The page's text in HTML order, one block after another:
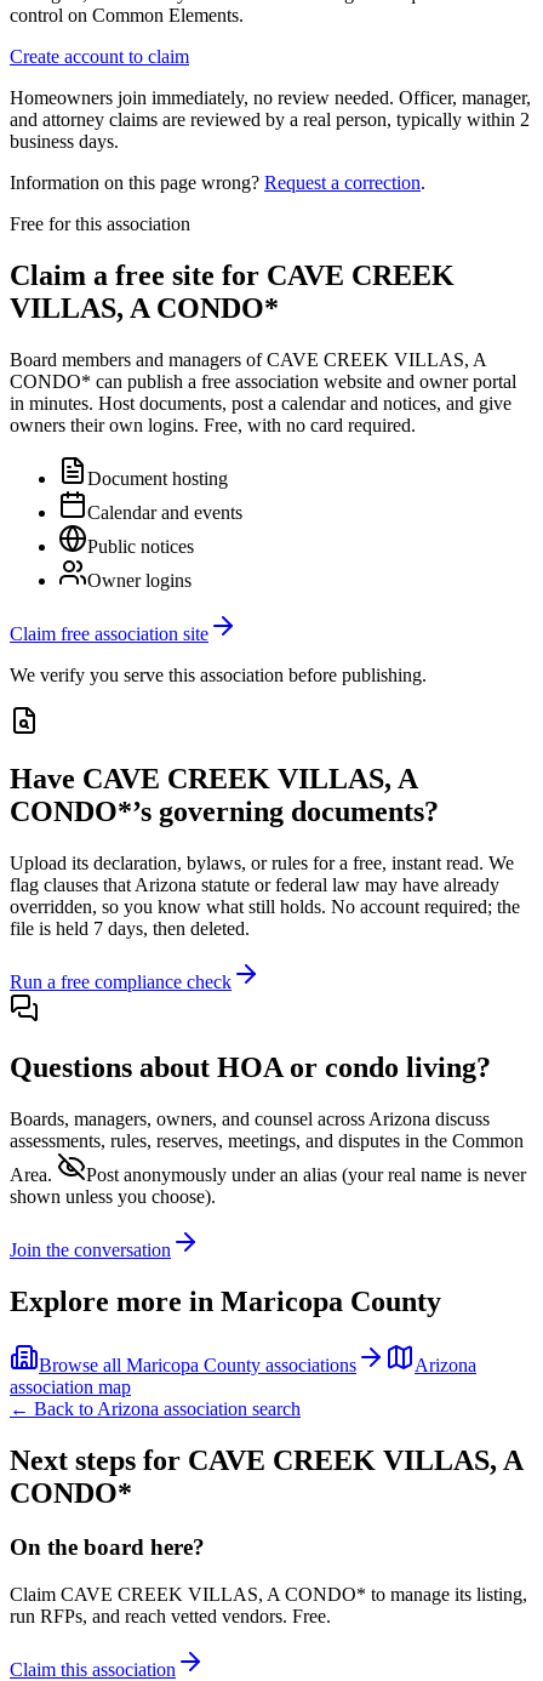
control on Common Elements.
Create account to claim
Homeowners join immediately, no review needed. Officer, manager,
and attorney claims are reviewed by a real person, typically within 2
business days.
Information on this page wrong? Request a correction.
Free for this association
Claim a free site for CAVE CREEK
VILLAS, A CONDO*
Board members and managers ofCAVE CREEK VILLAS, A
CONDO* can publish a free association website and owner portal
in minutes. Host documents, post a calendar and notices, and give
owners their own logins. Free, with no card required.
Document hosting
Calendar and events
Public notices
Owner logins
Claim free association site
We verify you serve this association before publishing.
Have CAVE CREEK VILLAS, A
CONDO*’s governing documents?
Upload its declaration, bylaws, or rules for a free, instant read. We
flag clauses that Arizona statute or federal law may have already
overridden, so you know what still holds. No account required; the
file is held 7 days, then deleted.
Run a free compliance check
Questions about HOA or condo living?
Boards, managers, owners, and counsel across Arizona discuss
assessments, rules, reserves, meetings, and disputes in the Common
Area.
Post anonymously under an alias (your real name is never
shown unless you choose).
Join the conversation
Explore more in Maricopa County
Browse all Maricopa County associations
Arizona
association map
← Back to Arizona association search
Next steps for CAVE CREEK VILLAS, A
CONDO*
On the board here?
Claim CAVE CREEK VILLAS, A CONDO* to manage its listing,
run RFPs, and reach vetted vendors. Free.
Claim this association